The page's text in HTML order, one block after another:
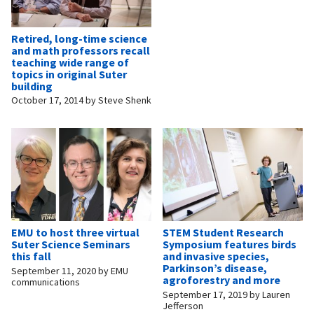
Retired, long-time science
and math professors recall
teaching wide range of
topics in original Suter
building
October 17, 2014bySteve Shenk
EMU to host three virtual
Suter Science Seminars
this fall
September 11, 2020byEMU
communications
STEM Student Research
Symposium features birds
and invasive species,
Parkinson’s disease,
agroforestry and more
September 17, 2019byLauren
Jefferson